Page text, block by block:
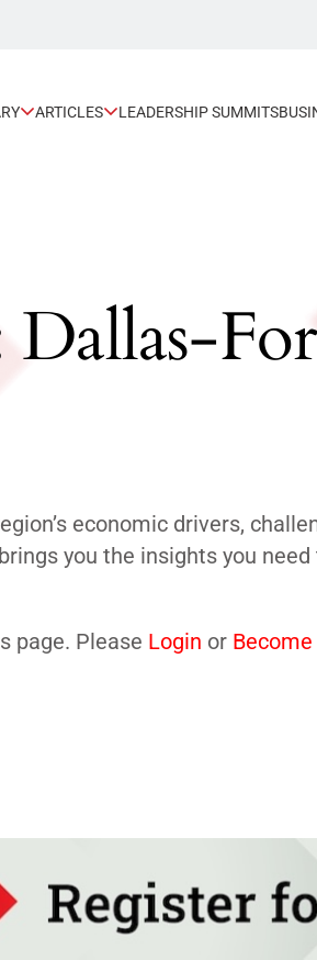
ARTICLES LEADERSHIP SUMMITS
Dallas-
economic drivers,
you the insights you
page. Please Login or